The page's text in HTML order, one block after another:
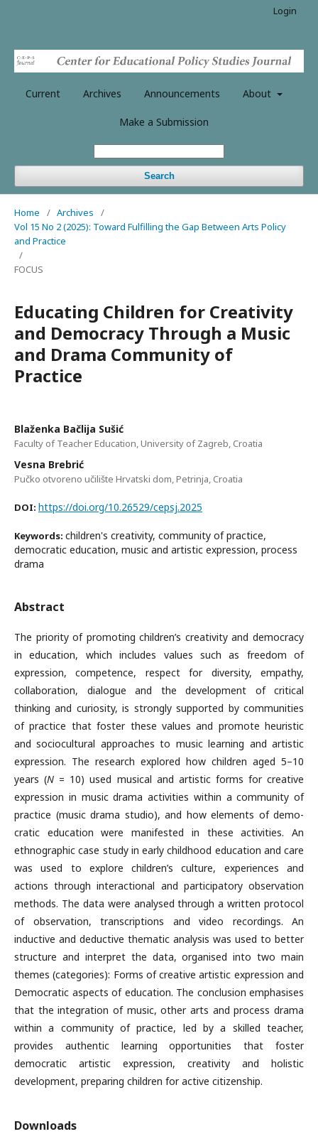
Current Archives Announcements About
Make a Submission
Search
Login
Home / Archives
/
Vol 15 No 2 (2025): Toward Fulfilling the Gap Between Arts Policy
and Practice
/
FOCUS
Educating Children for Creativity
and Democracy Through a Music
and Drama Community of
Practice
Blaženka Bačlija Sušić
Faculty of Teacher Education, University of Zagreb, Croatia
Vesna Brebrić
Pučko otvoreno učilište Hrvatski dom, Petrinja, Croatia
DOI: https://doi.org/10.26529/cepsj.2025
Keywords: children's creativity, community of practice,
democratic education, music and artistic expression, process
drama
Abstract
The priority of promoting children’s creativity and democracy
in educa­tion, which includes values such as freedom of
expression, competence, respect for diversity, empathy,
collaboration, dialogue and the develop­ment of critical
thinking and curiosity, is strongly supported by com­munities
of practice that foster these values and promote heuristic
and sociocultural approaches to music learning and artistic
expression. The research explored how children aged 5–10
years (N = 10) used musical and artistic forms for creative
expression in music drama activities within a community of
practice (music drama studio), and how elements of demo­
cratic education were manifested in these activities. An
ethnographic case study in early childhood education and care
was used to explore children’s culture, experiences and
actions through interactional and participatory observation
methods. The data were analysed through a written proto­col
of observation, transcriptions and video recordings. An
inductive and deductive thematic analysis was used to better
structure and interpret the data, organised into two main
themes (categories): Forms of creative artistic expression and
Democratic aspects of education. The conclusion emphasises
that the integration of music, other arts and process drama
within a community of practice, led by a skilled teacher,
provides authen­tic learning opportunities that foster
democratic artistic expression, crea­tivity and holistic
development, preparing children for active citizenship.
Downloads